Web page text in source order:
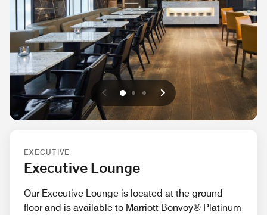
Previous
0 1 2 Next
EXECUTIVE
Executive Lounge
Our Executive Lounge is located at the ground
floor and is available to Marriott Bonvoy® Platinum